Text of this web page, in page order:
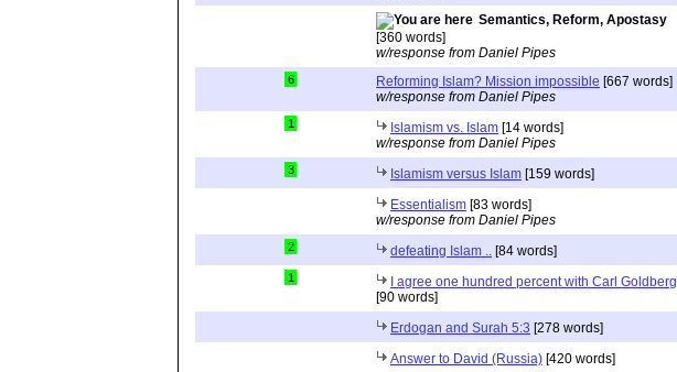
Semantics, Reform, Apostasy
[360 words]
w/response from Daniel Pipes
6 Reforming Islam? Mission impossible [667 words]
w/response from Daniel Pipes
1 Islamism vs. Islam [14 words]
w/response from Daniel Pipes
3 Islamism versus Islam [159 words]
Essentialism [83 words]
w/response from Daniel Pipes
2 defeating Islam .. [84 words]
1
I agree one hundred percent with Carl Goldberg
[90 words]
Erdogan and Surah 5:3 [278 words]
Answer to David (Russia) [420 words]